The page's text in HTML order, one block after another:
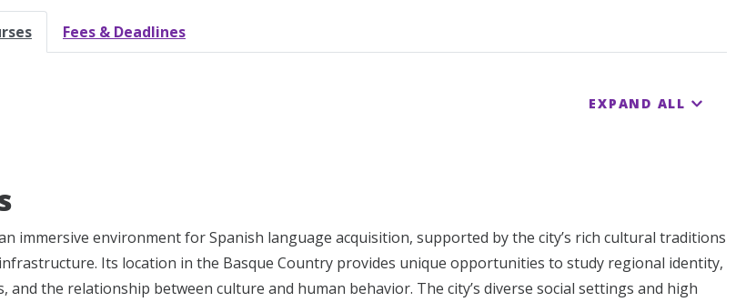
Fees & Deadlines
EXPAND ALL
immersive environment for Spanish language acquisition, supported by the city’s rich cultural traditions
Its location in the Basque Country provides unique opportunities to study regional identity,
and the relationship between culture and human behavior. The city’s diverse social settings and high